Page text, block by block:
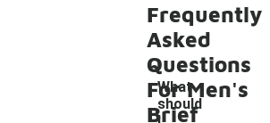
Frequently
Asked
Questions
For Men's
Brief
What
should